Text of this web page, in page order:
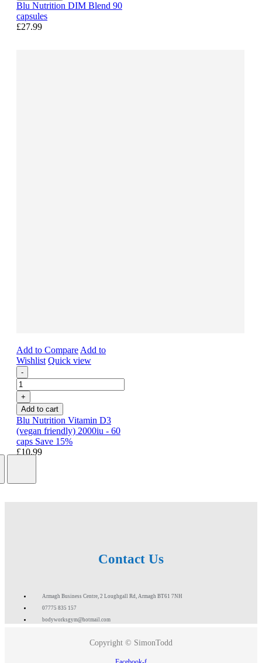
Blu Nutrition DIM Blend 90
capsules
£27.99
Add to Compare Add to
Wishlist Quick view
-
+
Add to cart
Blu Nutrition Vitamin D3
(vegan friendly) 2000iu - 60
caps Save 15%
£10.99
Contact Us
Armagh Business Centre, 2 Loughgall Rd, Armagh BT61 7NH
07775 835 157
bodyworksgym@hotmail.com
Copyright © SimonTodd